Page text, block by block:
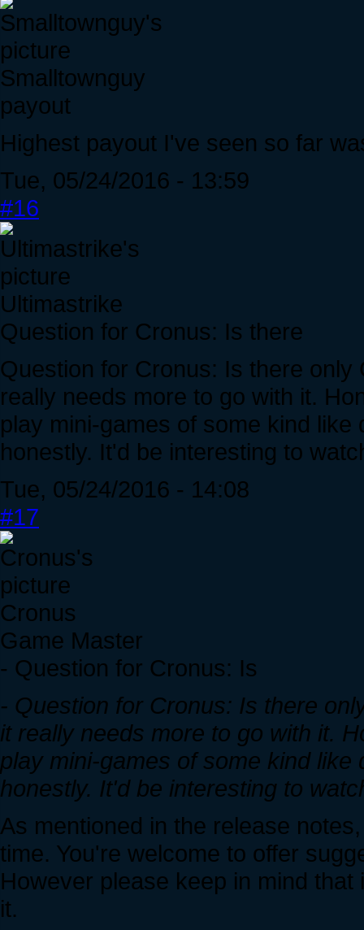
Smalltownguy
payout
Highest payout I've seen so far
Tue, 05/24/2016 - 13:59
#16
Ultimastrike
Question for Cronus: Is there
Question for Cronus: Is there
really needs more to go with it.
play mini-games of some kind
honestly. It'd be interesting to
Tue, 05/24/2016 - 14:08
#17
Cronus
Game Master
- Question for Cronus: Is
- Question for Cronus: Is there
it really needs more to go with it.
play mini-games of some kind
honestly. It'd be interesting to
As mentioned in the release
time. You're welcome to offer
However please keep in mind
it.